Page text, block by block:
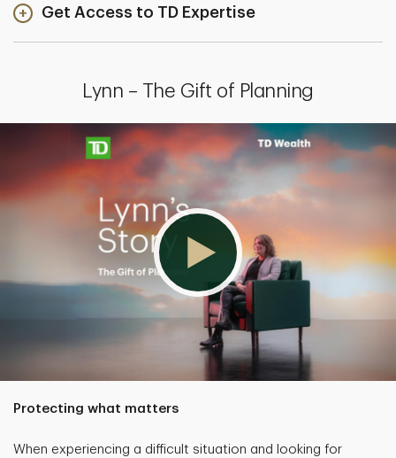
Get Access to TD Expertise
Lynn – The Gift of Planning
Protecting what matters
When experiencing a difficult situation and looking for